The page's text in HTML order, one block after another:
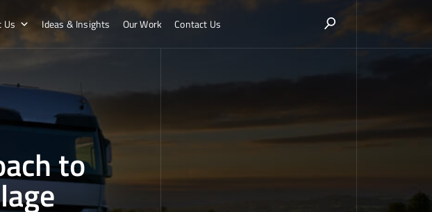
Us Ideas & Insights Our Work Contact Us
to